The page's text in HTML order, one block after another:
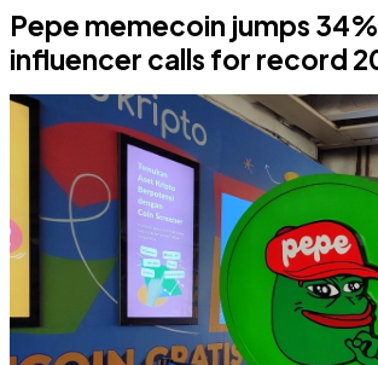
Pepe memecoin jumps
influencer calls for record